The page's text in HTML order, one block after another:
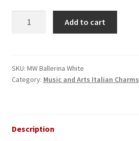
quantity
Add to cart
SKU: MW Ballerina White
Category: Music and Arts Italian Charms
Description